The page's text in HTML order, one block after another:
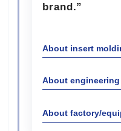
brand.”
About insert
About
About factory/